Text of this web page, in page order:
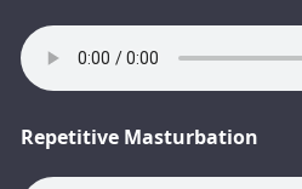
Repetitive Masturbation